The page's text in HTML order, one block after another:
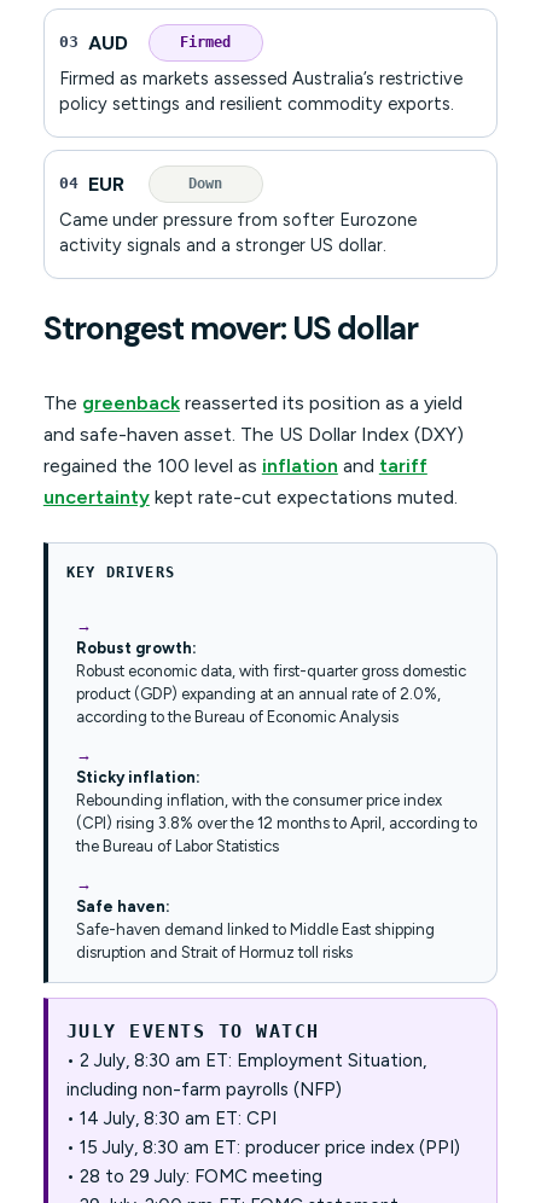
03 AUD
Firmed as markets assessed Australia’s restrictive
policy settings and resilient commodity exports.
Firmed
04 EUR
Came under pressure from softer Eurozone
activity signals and a stronger US dollar.
Down
Strongest mover: US dollar
The greenbackreasserted its position as a yield
and safe-haven asset. The US Dollar Index (DXY)
regained the 100 level as inflation and tariff
uncertaintykept rate-cut expectations muted.
KEY DRIVERS
Robust growth:
Robust economic data, with first-quarter gross domestic
product (GDP) expanding at an annual rate of 2.0%,
according to the Bureau of Economic Analysis
Sticky inflation:
Rebounding inflation, with the consumer price index
(CPI) rising 3.8% over the 12 months to April, according to
the Bureau of Labor Statistics
Safe haven:
Safe-haven demand linked to Middle East shipping
disruption and Strait of Hormuz toll risks
JULY EVENTS TO WATCH
• 2 July, 8:30 am ET: Employment Situation,
including non-farm payrolls (NFP)
• 14 July, 8:30 am ET: CPI
• 15 July, 8:30 am ET: producer price index (PPI)
• 28 to 29 July: FOMC meeting